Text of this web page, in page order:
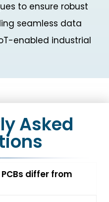
to ensure robust
seamless data
enabled industrial
Asked
differ from